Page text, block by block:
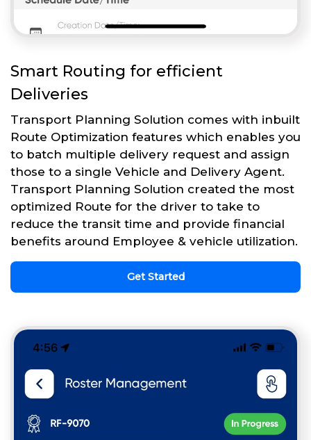
Smart Routing for efficient
Deliveries
Transport Planning Solution comes with inbuilt
Route Optimization features which enables you
to batch multiple delivery request and assign
those to a single Vehicle and Delivery Agent.
Transport Planning Solution created the most
optimized Route for the driver to take to
reduce the transit time and provide financial
benefits around Employee & vehicle utilization.
Get Started